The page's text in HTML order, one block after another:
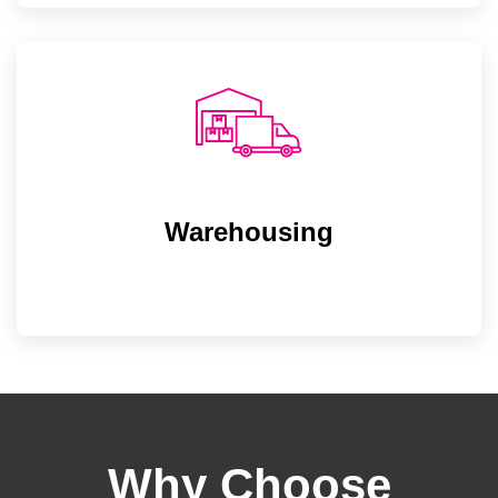
Warehousing
Warehousing
State-of-the-infrastructure warehouse for
Why Choose